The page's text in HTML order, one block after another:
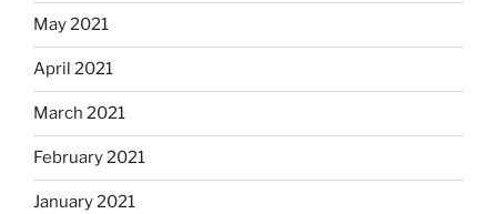
May 2021
April 2021
March 2021
February 2021
January 2021